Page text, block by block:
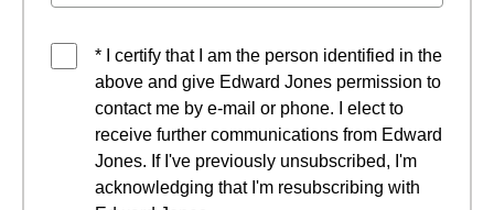
* I certify that I am the person identified in the
above and give Edward Jones permission to
contact me by e-mail or phone. I elect to
receive further communications from Edward
Jones. If I've previously unsubscribed, I'm
acknowledging that I'm resubscribing with